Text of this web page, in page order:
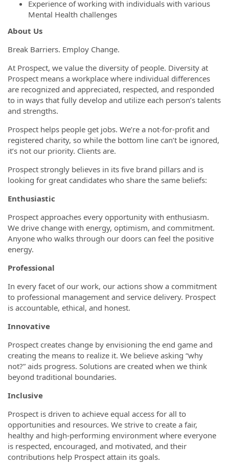
Experience of working with individuals with various
Mental Health challenges
About Us
Break Barriers. Employ Change.
At Prospect, we value the diversity of people. Diversity at
Prospect means a workplace where individual differences
are recognized and appreciated, respected, and responded
to in ways that fully develop and utilize each person’s talents
and strengths.
Prospect helps people get jobs. We’re a not-for-profit and
registered charity, so while the bottom line can’t be ignored,
it’s not our priority. Clients are.
Prospect strongly believes in its five brand pillars and is
looking for great candidates who share the same beliefs:
Enthusiastic
Prospect approaches every opportunity with enthusiasm.
We drive change with energy, optimism, and commitment.
Anyone who walks through our doors can feel the positive
energy.
Professional
In every facet of our work, our actions show a commitment
to professional management and service delivery. Prospect
is accountable, ethical, and honest.
Innovative
Prospect creates change by envisioning the end game and
creating the means to realize it. We believe asking “why
not?” aids progress. Solutions are created when we think
beyond traditional boundaries.
Inclusive
Prospect is driven to achieve equal access for all to
opportunities and resources. We strive to create a fair,
healthy and high-performing environment where everyone
is respected, encouraged, and motivated, and their
contributions help Prospect attain its goals.